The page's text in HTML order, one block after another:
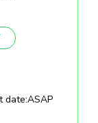
date:ASAP